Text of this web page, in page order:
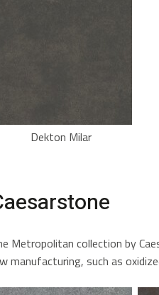
Dekton Milar
Metropolitan collection by
manufacturing, such as